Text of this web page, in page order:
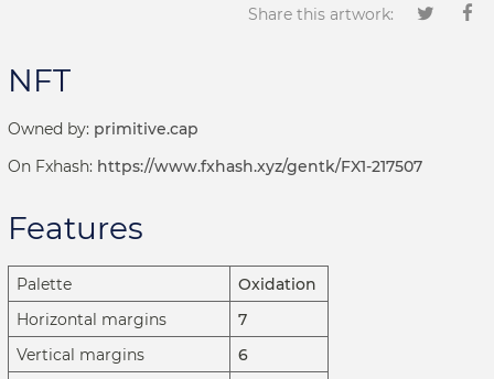
Share this artwork:
NFT
Owned by: primitive.cap
On Fxhash: https://www.fxhash.xyz/gentk/FX1-217507
Features
Palette
Oxidation
Horizontal margins
7
Vertical margins
6